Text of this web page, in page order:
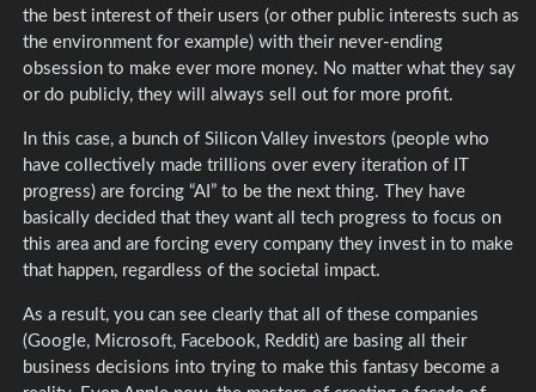
the best interest of their users (or other public interests such as
the environment for example) with their never-ending
obsession to make ever more money. No matter what they say
or do publicly, they will always sell out for more profit.
In this case, a bunch of Silicon Valley investors (people who
have collectively made trillions over every iteration of IT
progress) are forcing “AI” to be the next thing. They have
basically decided that they want all tech progress to focus on
this area and are forcing every company they invest in to make
that happen, regardless of the societal impact.
As a result, you can see clearly that all of these companies
(Google, Microsoft, Facebook, Reddit) are basing all their
business decisions into trying to make this fantasy become a